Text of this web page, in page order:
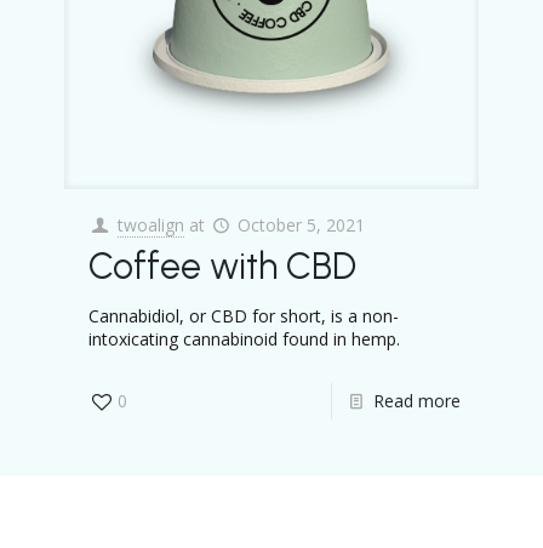
twoalign at October 5, 2021
Coffee with CBD
Cannabidiol, or CBD for short, is a non-
intoxicating cannabinoid found in hemp.
0 Read more